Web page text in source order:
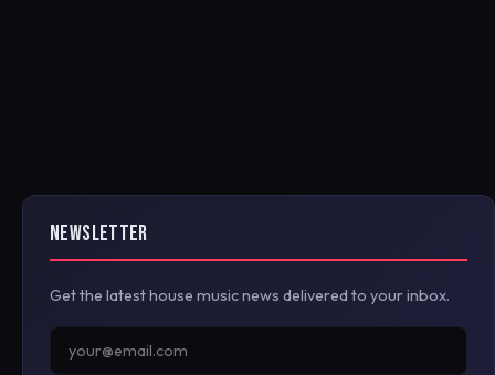
NEWSLETTER
Get the latest house music news delivered to your inbox.